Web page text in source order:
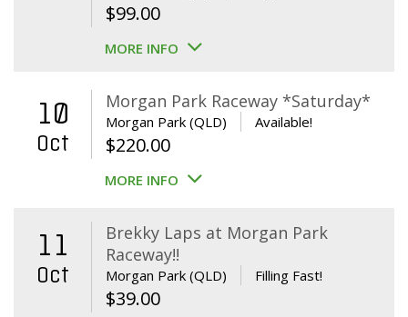
$99.00
MORE INFO
10
Oct
Morgan Park Raceway *Saturday*
Morgan Park (QLD) Available!
$220.00
MORE INFO
11
Oct
Brekky Laps at Morgan Park
Raceway!!
Morgan Park (QLD) Filling Fast!
$39.00